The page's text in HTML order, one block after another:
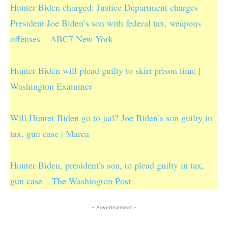
Hunter Biden charged: Justice Department charges
President Joe Biden’s son with federal tax, weapons
offenses – ABC7 New York
Hunter Biden will plead guilty to skirt prison time |
Washington Examiner
Will Hunter Biden go to jail? Joe Biden’s son guilty in
tax, gun case | Marca
Hunter Biden, president’s son, to plead guilty in tax,
gun case – The Washington Post
- Advertisement -